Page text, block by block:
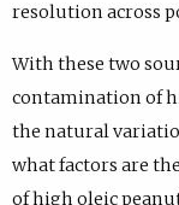
resolution across
With these two
contamination of
the natural
what factors are
of high oleic